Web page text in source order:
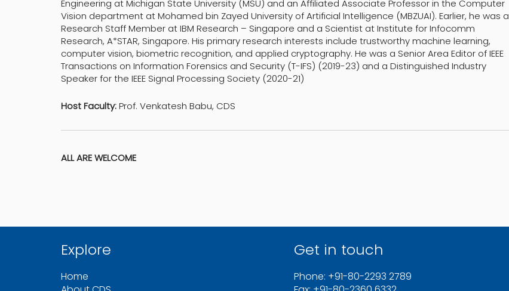
Engineering at Michigan State University (MSU) and an Affiliated Associate Professor in the Computer
Vision department at Mohamed bin Zayed University of Artificial Intelligence (MBZUAI). Earlier, he was a
Research Staff Member at IBM Research – Singapore and a Scientist at Institute for Infocomm
Research, A*STAR, Singapore. His primary research interests include trustworthy machine learning,
computer vision, biometric recognition, and applied cryptography. He was a Senior Area Editor of IEEE
Transactions on Information Forensics and Security (T-IFS) (2019-23) and a Distinguished Industry
Speaker for the IEEE Signal Processing Society (2020-21)
Host Faculty:Prof. Venkatesh Babu, CDS
ALL ARE WELCOME
Explore
Home
Get in touch
Phone: +91-80-2293 2789